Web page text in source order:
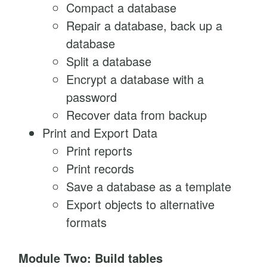
Compact a database
Repair a database, back up a
database
Split a database
Encrypt a database with a
password
Recover data from backup
Print and Export Data
Print reports
Print records
Save a database as a template
Export objects to alternative
formats
Module Two: Build tables